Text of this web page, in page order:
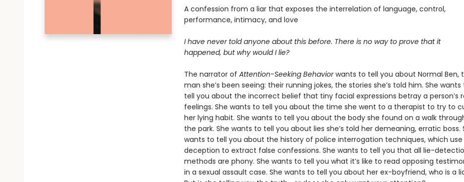
A confession from a liar that exposes the interrelation of language, control,
performance, intimacy, and love
I have never told anyone about this before. There is no way to prove that it
happened, but why would I lie?
The narrator of Attention-Seeking Behaviorwants to tell you about Normal Ben,
man she’s been seeing: their running jokes, the stories she’s told him. She wants
tell you about the incorrect belief that tiny facial expressions betray a person’s
feelings. She wants to tell you about the time she went to a therapist to try to
her lying habit. She wants to tell you about the body she found on a walk
the park. She wants to tell you about lies she’s told her demeaning, erratic boss.
wants to tell you about the history of police interrogation techniques, which use
deception to extract false confessions. She wants to tell you that all lie-
methods are phony. She wants to tell you what it’s like to read opposing
in a sexual assault case. She wants to tell you about her ex-boyfriend, who is a